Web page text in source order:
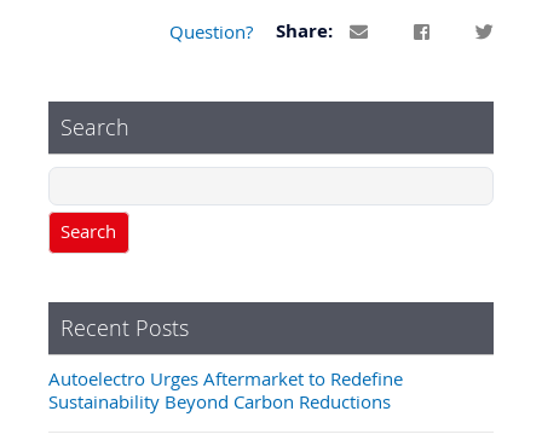
Question? Share:
Search
Search
Recent Posts
Autoelectro Urges Aftermarket to Redefine
Sustainability Beyond Carbon Reductions